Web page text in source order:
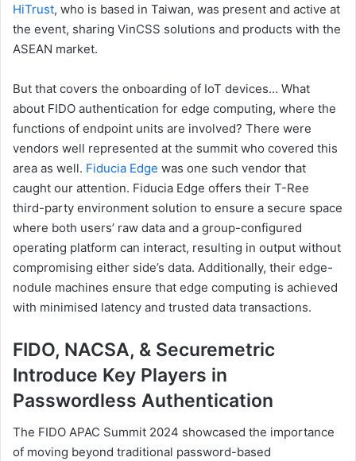
HiTrust, who is based in Taiwan, was present and active at
the event, sharing VinCSS solutions and products with the
ASEAN market.
But that covers the onboarding of IoT devices… What
about FIDO authentication for edge computing, where the
functions of endpoint units are involved? There were
vendors well represented at the summit who covered this
area as well. Fiducia Edge was one such vendor that
caught our attention. Fiducia Edge offers their T-Ree
third-party environment solution to ensure a secure space
where both users’ raw data and a group-configured
operating platform can interact, resulting in output without
compromising either side’s data. Additionally, their edge-
nodule machines ensure that edge computing is achieved
with minimised latency and trusted data transactions.
FIDO, NACSA, & Securemetric
Introduce Key Players in
Passwordless Authentication
The FIDO APAC Summit 2024 showcased the importance
of moving beyond traditional password-based